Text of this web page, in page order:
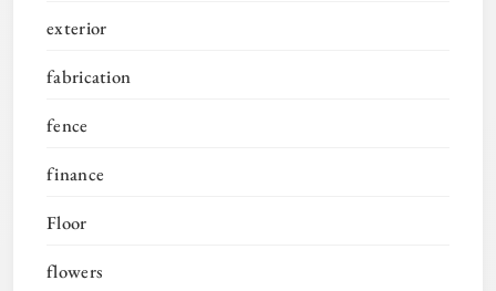
exterior
fabrication
fence
finance
Floor
flowers